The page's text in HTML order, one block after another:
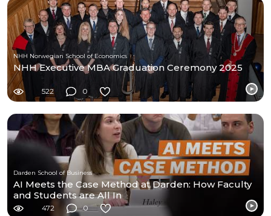
NHH Norwegian School of Economics
NHH Executive MBA Graduation Ceremony 2025
522 0
Darden School of Business
AI Meets the Case Method at Darden: How Faculty
and Students are All In
472 0